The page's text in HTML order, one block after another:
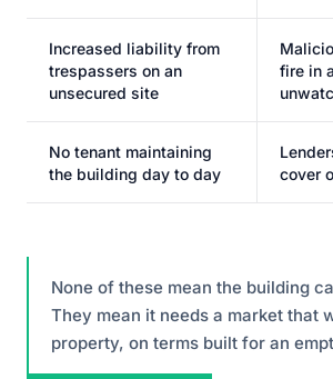
Increased liability from
trespassers on an
unsecured site
fire in
No tenant maintaining
the building day to day
cover
None of these mean the building
They mean it needs a market that
property, on terms built for an